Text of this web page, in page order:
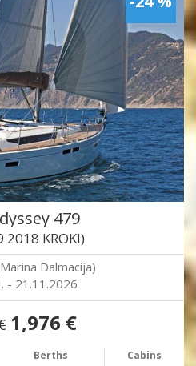
479
2018 KROKI)
Dalmacija)
- 21.11.2026
1,976 €
Berths Cabins